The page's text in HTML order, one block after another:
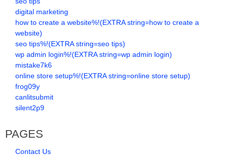
digital marketing
how to create a website%!(EXTRA string=how to create a
website)
seo tips%!(EXTRA string=seo tips)
wp admin login%!(EXTRA string=wp admin login)
mistake7k6
online store setup%!(EXTRA string=online store setup)
frog09y
canlitsubmit
silent2p9
PAGES
Contact Us